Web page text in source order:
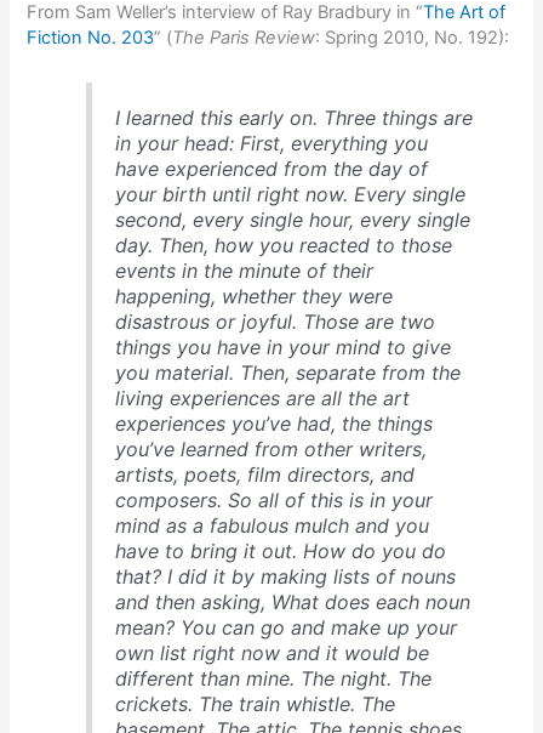
From Sam Weller’s interview of Ray Bradbury in “The Art of
Fiction No. 203” (The Paris Review: Spring 2010, No. 192):
I learned this early on. Three things are
in your head: First, everything you
have experienced from the day of
your birth until right now. Every single
second, every single hour, every single
day. Then, how you reacted to those
events in the minute of their
happening, whether they were
disastrous or joyful. Those are two
things you have in your mind to give
you material. Then, separate from the
living experiences are all the art
experiences you’ve had, the things
you’ve learned from other writers,
artists, poets, film directors, and
composers. So all of this is in your
mind as a fabulous mulch and you
have to bring it out. How do you do
that? I did it by making lists of nouns
and then asking, What does each noun
mean? You can go and make up your
own list right now and it would be
different than mine. The night. The
crickets. The train whistle. The